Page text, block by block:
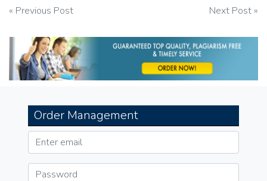
Post
navigation
« Previous Post Next Post »
Order Management